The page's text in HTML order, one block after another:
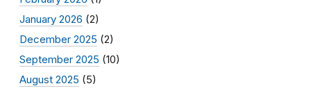
January 2026 (2)
December 2025 (2)
September 2025 (10)
August 2025 (5)